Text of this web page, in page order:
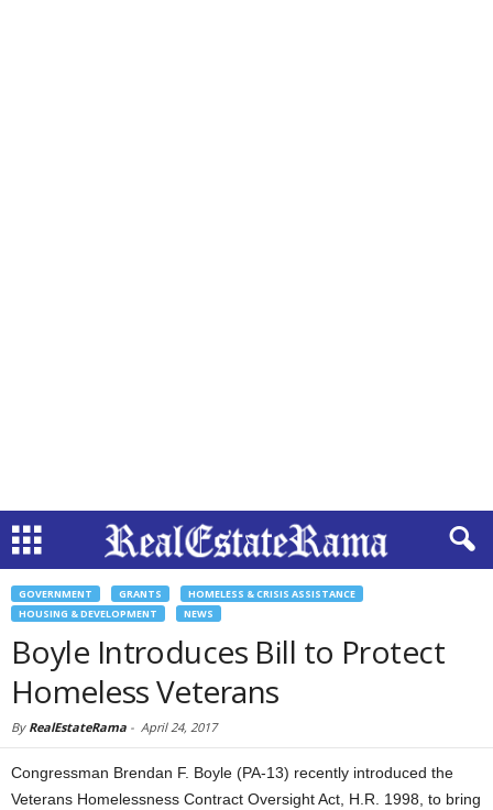
GOVERNMENT GRANTS
HOMELESS & CRISIS ASSISTANCE
HOUSING & DEVELOPMENT
NEWS
Boyle Introduces Bill to Protect
Homeless Veterans
By RealEstateRama - April 24, 2017
Congressman Brendan F. Boyle (PA-13) recently introduced the
Veterans Homelessness Contract Oversight Act, H.R. 1998, to bring